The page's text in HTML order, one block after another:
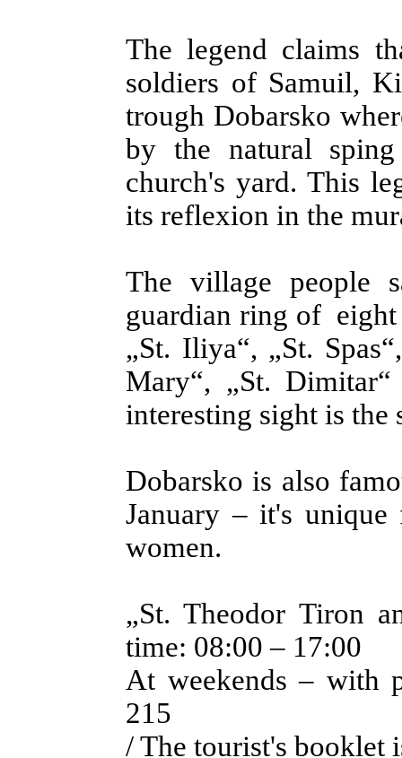
The legend claims
soldiers of Samuil,
trough Dobarsko
by the natural
church's yard. This
its reflexion in the
The village people
guardian ring of eight
„St. Iliya“, „St.
Mary“, „St.
interesting sight is the
Dobarsko is also
January – it's
women.
„St. Theodor Tiron
time: 08:00 – 17:00
At weekends – with
215
/ The tourist's booklet